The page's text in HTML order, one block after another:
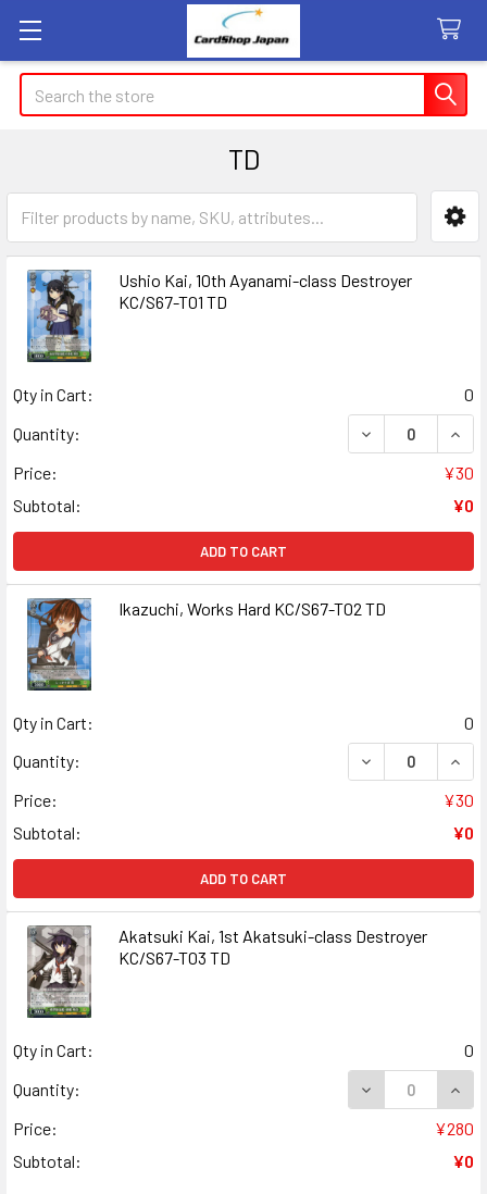
Search
TD
Sidebar
Ushio Kai, 10th Ayanami-class Destroyer
KC/S67-T01 TD
Qty in Cart:
0
Quantity:
DECREASE
Price:
¥30
Subtotal:
¥0
ADD TO CART
Ikazuchi, Works Hard KC/S67-T02 TD
Qty in Cart:
0
Quantity:
DECREASE
Price:
¥30
Subtotal:
¥0
ADD TO CART
Akatsuki Kai, 1st Akatsuki-class Destroyer
KC/S67-T03 TD
Qty in Cart:
0
Quantity:
DECREASE
Price:
¥280
Subtotal:
¥0